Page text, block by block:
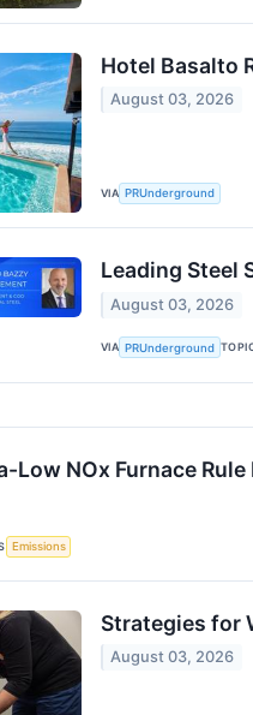
Hotel Basalto
August 03, 2026
VIA PRUnderground
Leading Steel
August 03, 2026
VIA PRUnderground
Low NOx Furnace
Emissions
Strategies for
August 03, 2026